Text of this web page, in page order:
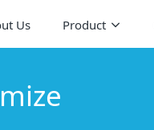
Us Product